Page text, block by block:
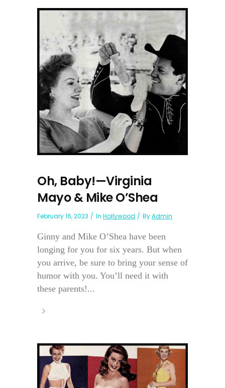
Oh, Baby!—Virginia
Mayo & Mike O’Shea
February 16, 2023 In Hollywood ByAdmin
Ginny and Mike O’Shea have been
longing for you for six years. But when
you arrive, be sure to bring your sense of
humor with you. You’ll need it with
these parents!...